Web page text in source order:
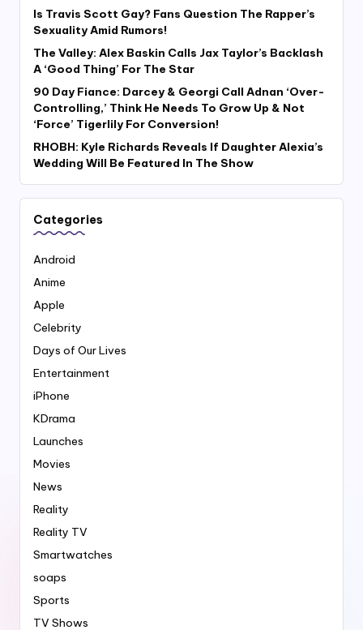
Is Travis Scott Gay? Fans Question The Rapper’s
Sexuality Amid Rumors!
The Valley: Alex Baskin Calls Jax Taylor’s Backlash
A ‘Good Thing’ For The Star
90 Day Fiance: Darcey & Georgi Call Adnan ‘Over-
Controlling,’ Think He Needs To Grow Up & Not
‘Force’ Tigerlily For Conversion!
RHOBH: Kyle Richards Reveals If Daughter Alexia’s
Wedding Will Be Featured In The Show
Categories
Android
Anime
Apple
Celebrity
Days of Our Lives
Entertainment
iPhone
KDrama
Launches
Movies
News
Reality
Reality TV
Smartwatches
soaps
Sports
TV Shows